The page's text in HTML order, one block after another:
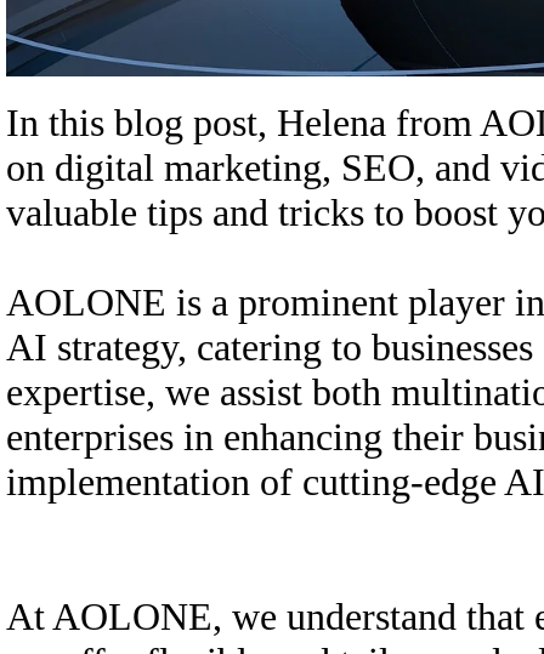
In this blog post, Helena from
on digital marketing, SEO, and
valuable tips and tricks to boost
AOLONE is a prominent player
AI strategy, catering to
expertise, we assist both
enterprises in enhancing their
implementation of cutting-edge
At AOLONE, we understand that